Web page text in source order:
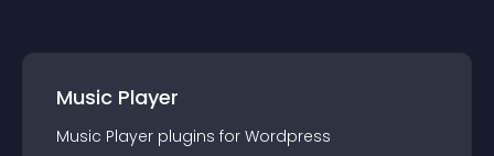
Music Player
Music Player plugins for Wordpress